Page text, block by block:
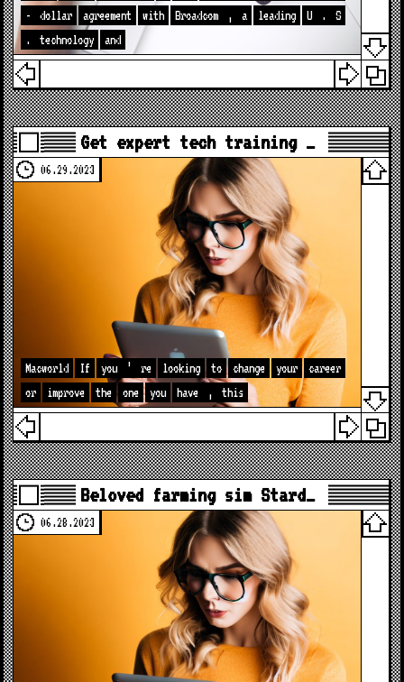
-
dollar agreement with Broadcom , a leading U .
S
.
technology and
Get expert tech training …
06.29.2023
Macworld If you ’ re looking to change your
career
or
improve the one you have , this
Beloved farming sim Stard…
06.28.2023